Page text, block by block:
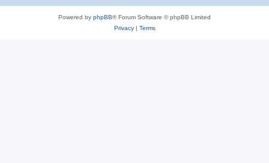
Powered by phpBB® Forum Software © phpBB Limited
Privacy| Terms